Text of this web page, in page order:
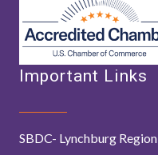
Important Links
SBDC- Lynchburg Region